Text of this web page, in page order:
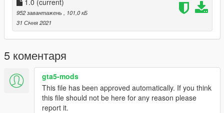
Follow us to stay updated about the developments.
Please leave feedback/ideas in the comments. Thank you!
952 завантажень
, 101,0 кБ
31 Січня 2021
5 коментаря
gta5-mods
This file has been approved automatically. If you think
this file should not be here for any reason please
report it.